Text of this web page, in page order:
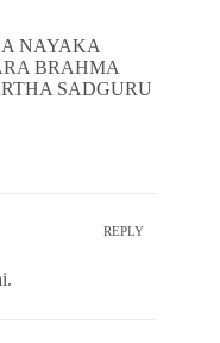
NAYAKA
BRAHMA
SADGURU
REPLY